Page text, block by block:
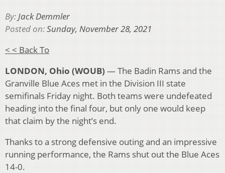
By:Jack Demmler
Posted on:Sunday, November 28, 2021
< < Back To
LONDON, Ohio (WOUB) — The Badin Rams and the
Granville Blue Aces met in the Division III state
semifinals Friday night. Both teams were undefeated
heading into the final four, but only one would keep
that claim by the night’s end.
Thanks to a strong defensive outing and an impressive
running performance, the Rams shut out the Blue Aces
14-0.